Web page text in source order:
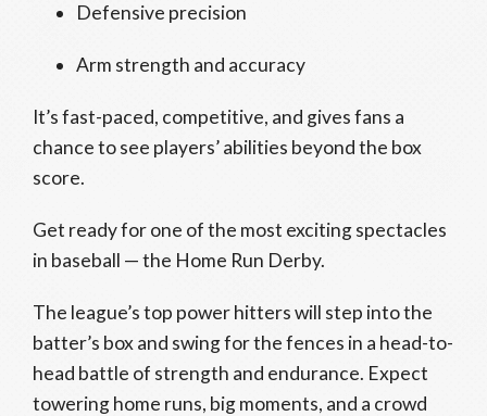
Defensive precision
Arm strength and accuracy
It’s fast-paced, competitive, and gives fans a
chance to see players’ abilities beyond the box
score.
Get ready for one of the most exciting spectacles
in baseball — the Home Run Derby.
The league’s top power hitters will step into the
batter’s box and swing for the fences in a head-to-
head battle of strength and endurance. Expect
towering home runs, big moments, and a crowd